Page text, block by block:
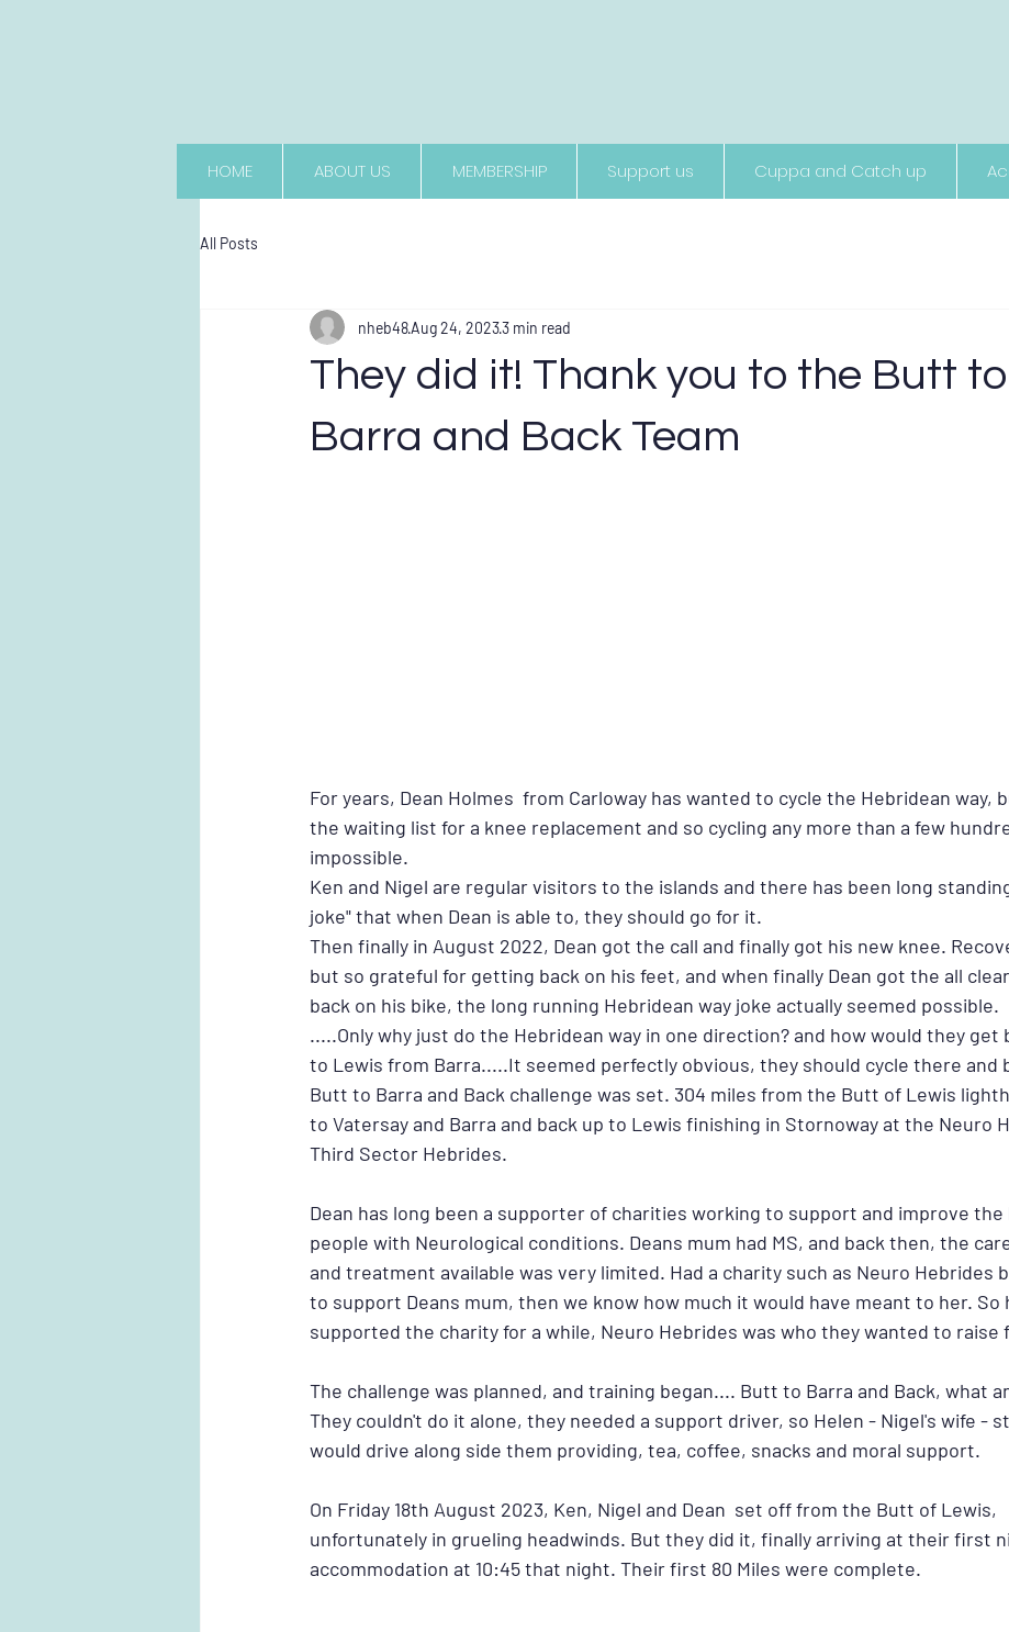
HOME ABOUT US MEMBERSHIP Support us Cuppa and Catch up
All Posts
They did it! Thank you to the Butt to
Barra and Back Team
nheb48Aug 24, 20233 min read
For years, Dean Holmes  from Carloway has wanted to cycle the Hebridean way,
the waiting list for a knee replacement and so cycling any more than a few
impossible.
Ken and Nigel are regular visitors to the islands and there has been long
joke" that when Dean is able to, they should go for it.
Then finally in August 2022, Dean got the call and finally got his new knee.
but so grateful for getting back on his feet, and when finally Dean got the all
back on his bike, the long running Hebridean way joke actually seemed possible.
.....Only why just do the Hebridean way in one direction? and how would they get
to Lewis from Barra.....It seemed perfectly obvious, they should cycle there and
Butt to Barra and Back challenge was set. 304 miles from the Butt of Lewis
to Vatersay and Barra and back up to Lewis finishing in Stornoway at the Neuro
Third Sector Hebrides.
Dean has long been a supporter of charities working to support and improve the
people with Neurological conditions. Deans mum had MS, and back then, the
and treatment available was very limited. Had a charity such as Neuro Hebrides
to support Deans mum, then we know how much it would have meant to her. So
supported the charity for a while, Neuro Hebrides was who they wanted to raise
The challenge was planned, and training began.... Butt to Barra and Back, what
They couldn't do it alone, they needed a support driver, so Helen - Nigel's wife -
would drive along side them providing, tea, coffee, snacks and moral support.
On Friday 18th August 2023, Ken, Nigel and Dean  set off from the Butt of Lewis,
unfortunately in grueling headwinds. But they did it, finally arriving at their first
accommodation at 10:45 that night. Their first 80 Miles were complete.